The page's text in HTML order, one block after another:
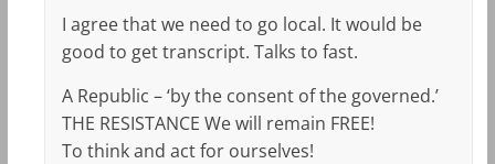
I agree that we need to go local. It would be
good to get transcript. Talks to fast.
A Republic – ‘by the consent of the governed.’
THE RESISTANCE We will remain FREE!
To think and act for ourselves!